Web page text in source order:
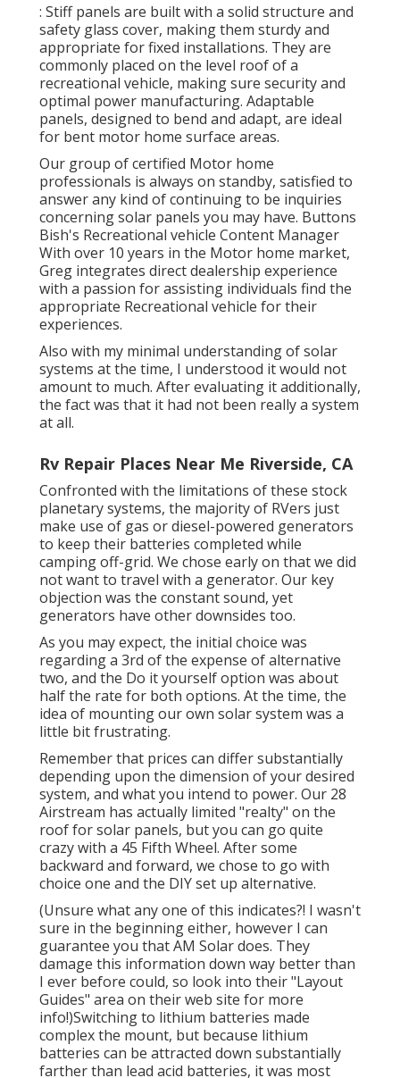
: Stiff panels are built with a solid structure and
safety glass cover, making them sturdy and
appropriate for fixed installations. They are
commonly placed on the level roof of a
recreational vehicle, making sure security and
optimal power manufacturing. Adaptable
panels, designed to bend and adapt, are ideal
for bent motor home surface areas.
Our group of certified Motor home
professionals is always on standby, satisfied to
answer any kind of continuing to be inquiries
concerning solar panels you may have. Buttons
Bish's Recreational vehicle Content Manager
With over 10 years in the Motor home market,
Greg integrates direct dealership experience
with a passion for assisting individuals find the
appropriate Recreational vehicle for their
experiences.
Also with my minimal understanding of solar
systems at the time, I understood it would not
amount to much. After evaluating it additionally,
the fact was that it had not been really a system
at all.
Rv Repair Places Near Me Riverside, CA
Confronted with the limitations of these stock
planetary systems, the majority of RVers just
make use of gas or diesel-powered generators
to keep their batteries completed while
camping off-grid. We chose early on that we did
not want to travel with a generator. Our key
objection was the constant sound, yet
generators have other downsides too.
As you may expect, the initial choice was
regarding a 3rd of the expense of alternative
two, and the Do it yourself option was about
half the rate for both options. At the time, the
idea of mounting our own solar system was a
little bit frustrating.
Remember that prices can differ substantially
depending upon the dimension of your desired
system, and what you intend to power. Our 28
Airstream has actually limited "realty" on the
roof for solar panels, but you can go quite
crazy with a 45 Fifth Wheel. After some
backward and forward, we chose to go with
choice one and the DIY set up alternative.
(Unsure what any one of this indicates?! I wasn't
sure in the beginning either, however I can
guarantee you that AM Solar does. They
damage this information down way better than
I ever before could, so look into their "Layout
Guides" area on their web site for more
info!)Switching to lithium batteries made
complex the mount, but because lithium
batteries can be attracted down substantially
farther than lead acid batteries, it was most